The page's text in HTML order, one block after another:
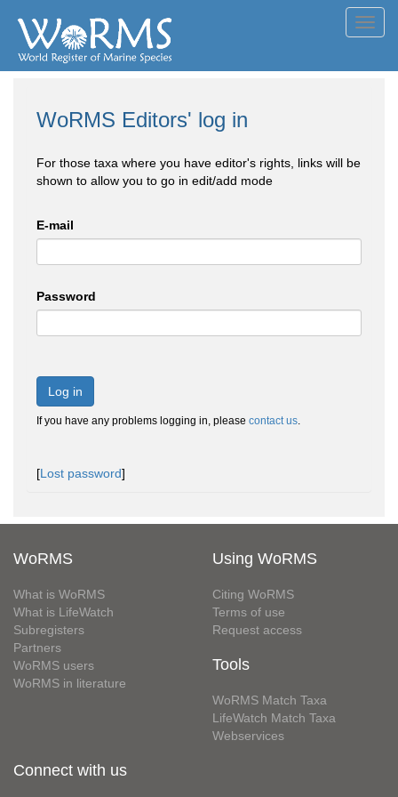
WoRMS Editors' log in
For those taxa where you have editor's rights, links will be
shown to allow you to go in edit/add mode
E-mail
Password
Log in
If you have any problems logging in, please contact us.
[Lost password]
WoRMS
What is WoRMS
What is LifeWatch
Subregisters
Partners
WoRMS users
WoRMS in literature
Using WoRMS
Citing WoRMS
Terms of use
Request access
Tools
WoRMS Match Taxa
LifeWatch Match Taxa
Webservices
Connect with us